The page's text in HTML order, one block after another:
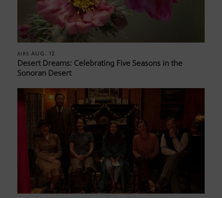
AIRS AUG. 12
Desert Dreams: Celebrating Five Seasons in the
Sonoran Desert